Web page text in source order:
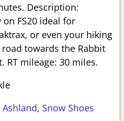
Description:
FS20 ideal for
or even your hiking
towards the Rabbit
RT mileage: 30 miles.
Ashland, Snow Shoes